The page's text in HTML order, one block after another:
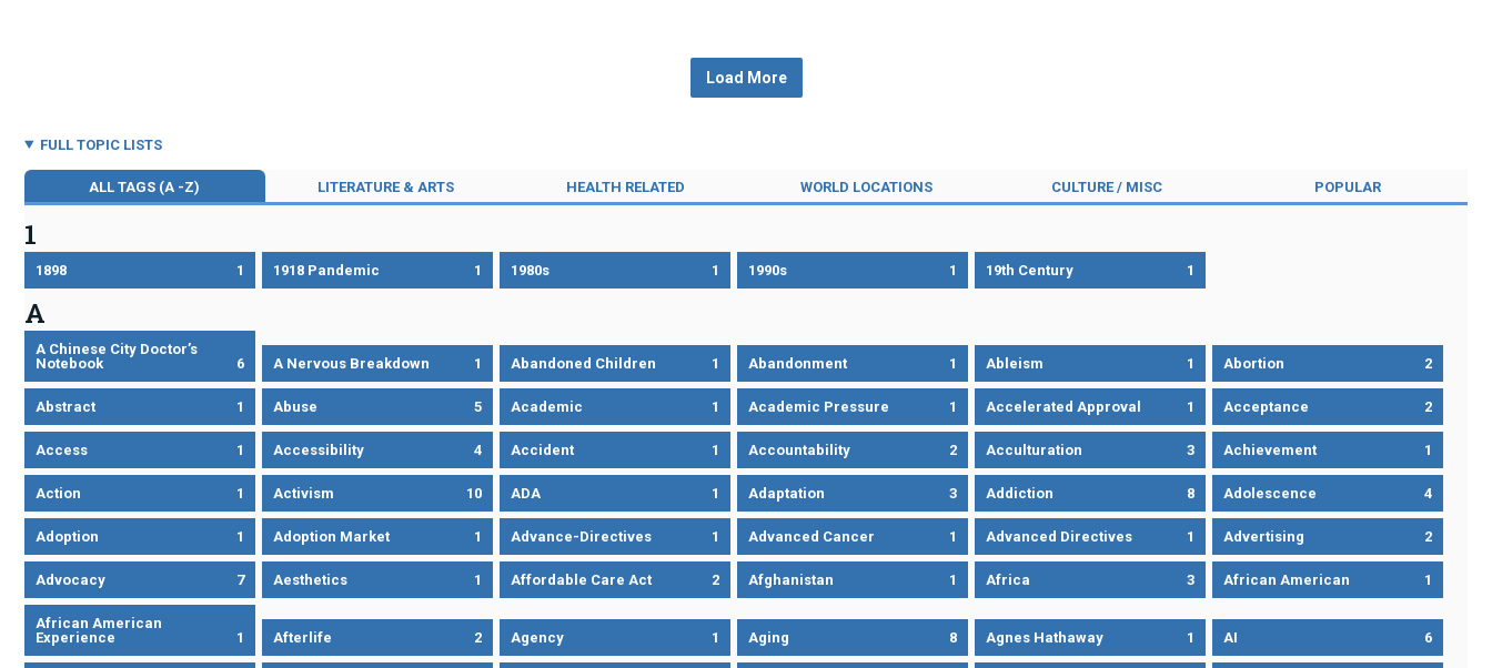
Load More
FULL TOPIC LISTS
ALL TAGS (A -Z) LITERATURE & ARTS HEALTH RELATED WORLD LOCATIONS CULTURE / MISC POPULAR
1
1898 1 1918 Pandemic 1 1980s 1 1990s 1 19th Century 1
A
A Chinese City Doctor’s
Notebook
6 A Nervous Breakdown 1 Abandoned Children 1 Abandonment 1 Ableism 1 Abortion 2
Abstract 1 Abuse 5 Academic 1 Academic Pressure 1 Accelerated Approval 1 Acceptance 2
Access 1 Accessibility 4 Accident 1 Accountability 2 Acculturation 3 Achievement 1
Action 1 Activism 10 ADA 1 Adaptation 3 Addiction 8 Adolescence 4
Adoption 1 Adoption Market 1 Advance-Directives 1 Advanced Cancer 1 Advanced Directives 1 Advertising 2
Advocacy 7 Aesthetics 1 Affordable Care Act 2 Afghanistan 1 Africa 3 African American 1
African American
Experience
1 Afterlife 2 Agency 1 Aging 8 Agnes Hathaway 1 AI 6